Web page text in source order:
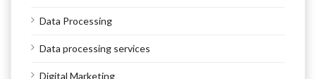
Data Processing
Data processing services
Digital Marketing